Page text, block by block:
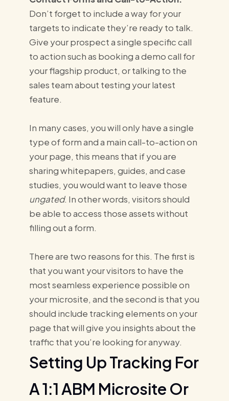
Don’t forget to include a way for your
targets to indicate they’re ready to talk.
Give your prospect a single specific call
to action such as booking a demo call for
your flagship product, or talking to the
sales team about testing your latest
feature.
In many cases, you will only have a single
type of form and a main call-to-action on
your page, this means that if you are
sharing whitepapers, guides, and case
studies, you would want to leave those
ungated. In other words, visitors should
be able to access those assets without
filling out a form.
There are two reasons for this. The first is
that you want your visitors to have the
most seamless experience possible on
your microsite, and the second is that you
should include tracking elements on your
page that will give you insights about the
traffic that you’re looking for anyway.
Setting Up Tracking For
A 1:1 ABM Microsite Or